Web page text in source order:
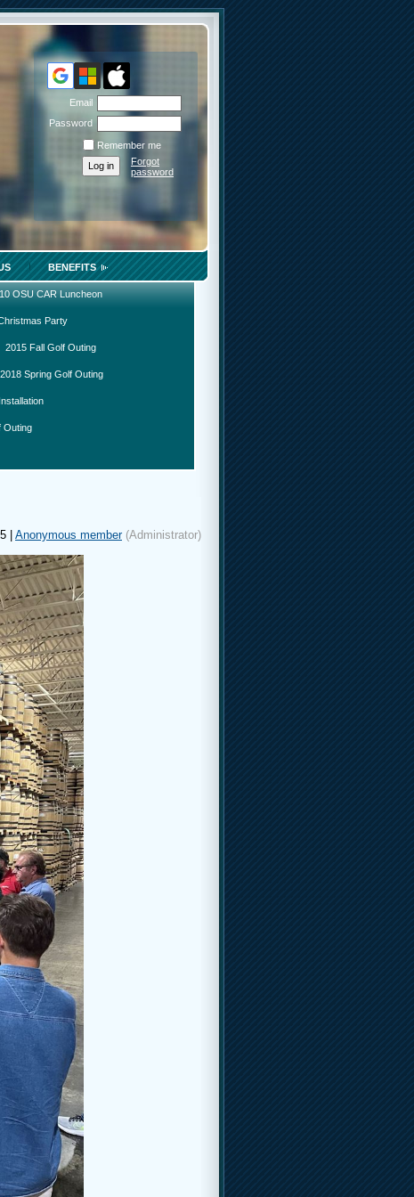
BENEFITS
OSU CAR Luncheon
Party
2015 Fall Golf Outing
2018 Spring Golf Outing
Outing
Email
Password
Remember me
Forgot
password
| Anonymous member(Administrator)